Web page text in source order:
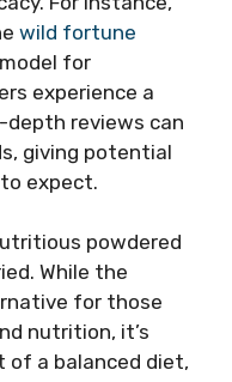
wild fortune
for
experience a
depth reviews can
giving potential
expect.
powdered
While the
for those
nutrition, it’s
of a balanced diet,